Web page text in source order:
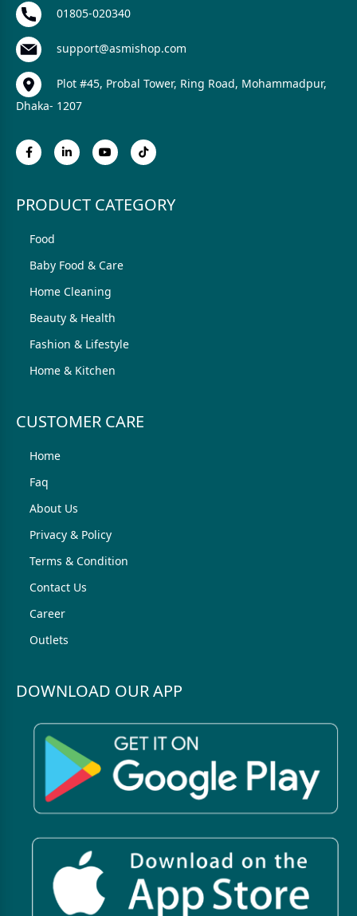
01805-020340
support@asmishop.com
Plot #45, Probal Tower, Ring Road, Mohammadpur,
Dhaka- 1207
PRODUCT CATEGORY
Food
Baby Food & Care
Home Cleaning
Beauty & Health
Fashion & Lifestyle
Home & Kitchen
CUSTOMER CARE
Home
Faq
About Us
Privacy & Policy
Terms & Condition
Contact Us
Career
Outlets
DOWNLOAD OUR APP